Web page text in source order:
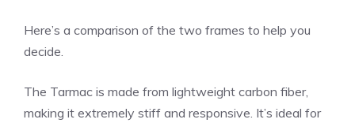
Here’s a comparison of the two frames to help you
decide.
The Tarmac is made from lightweight carbon fiber,
making it extremely stiff and responsive. It’s ideal for